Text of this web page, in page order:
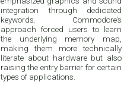
integration through dedicated
keywords. Commodore’s
approach forced users to learn
the underlying memory map,
making them more technically
literate about hardware but also
raising the entry barrier for certain
types of applications.